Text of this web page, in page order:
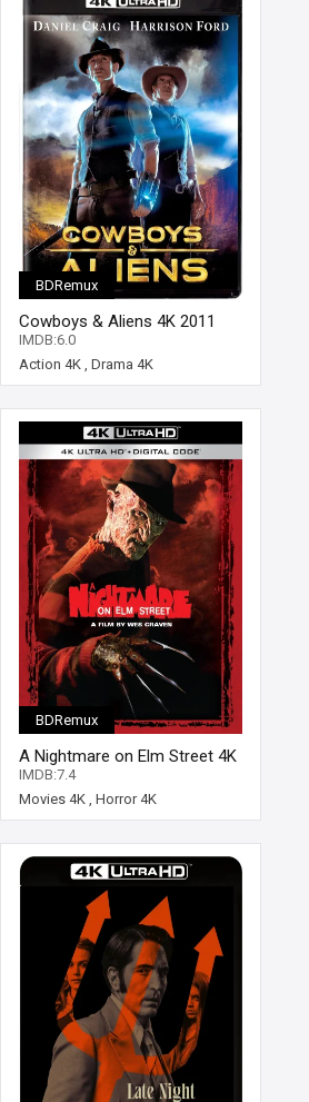
BDRemux
Cowboys & Aliens 4K 2011
Ultra HD 2160p
IMDB:6.0
Action 4K , Drama 4K
BDRemux
A Nightmare on Elm Street 4K
1984 Ultra HD 2160p
IMDB:7.4
Movies 4K , Horror 4K